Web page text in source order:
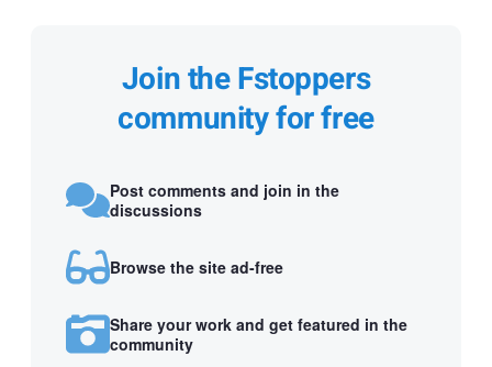
Join the Fstoppers
community for free
Post comments and join in the
discussions
Browse the site ad-free
Share your work and get featured in the
community